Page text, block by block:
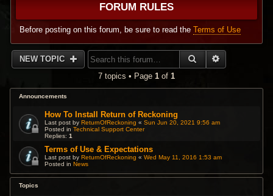
FORUM RULES
Before posting on this forum, be sure to read theTerms of Use
NEW TOPIC SEARCH
7 topics • Page 1 of 1
Announcements
How To Install Return of Reckoning
Last post byReturnOfReckoning «Sun Jun 20, 2021 9:56 am
Posted inTechnical Support Center
Replies:1
Terms of Use & Expectations
Last post byReturnOfReckoning «Wed May 11, 2016 1:53 am
Posted inNews
Topics